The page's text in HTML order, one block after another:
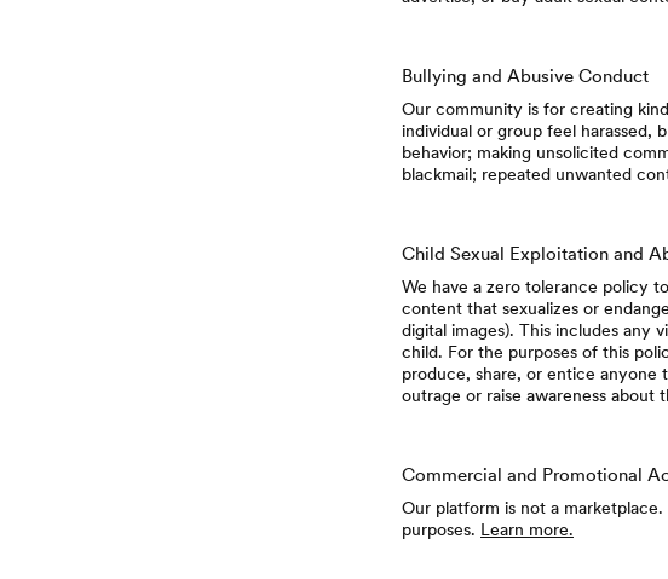
Bullying and Abusive Conduct
Our community is for creating
individual or group feel harassed,
behavior; making unsolicited
blackmail; repeated unwanted
Child Sexual Exploitation and
We have a zero tolerance policy
content that sexualizes or
digital images). This includes any
child. For the purposes of this
produce, share, or entice anyone
outrage or raise awareness about
Commercial and Promotional
Our platform is not a
purposes. Learn more.